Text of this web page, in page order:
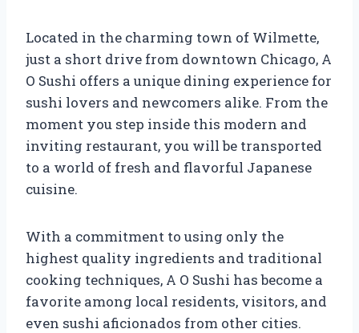
Located in the charming town of Wilmette,
just a short drive from downtown Chicago, A
O Sushi offers a unique dining experience for
sushi lovers and newcomers alike. From the
moment you step inside this modern and
inviting restaurant, you will be transported
to a world of fresh and flavorful Japanese
cuisine.
With a commitment to using only the
highest quality ingredients and traditional
cooking techniques, A O Sushi has become a
favorite among local residents, visitors, and
even sushi aficionados from other cities.